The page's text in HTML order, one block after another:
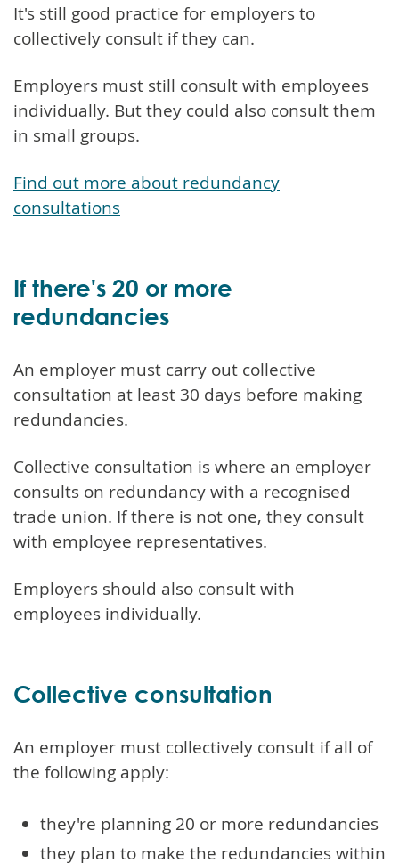
It's still good practice for employers to
collectively consult if they can.
Employers must still consult with employees
individually. But they could also consult them
in small groups.
Find out more about redundancy
consultations
If there's 20 or more
redundancies
An employer must carry out collective
consultation at least 30 days before making
redundancies.
Collective consultation is where an employer
consults on redundancy with a recognised
trade union. If there is not one, they consult
with employee representatives.
Employers should also consult with
employees individually.
Collective consultation
An employer must collectively consult if all of
the following apply:
they're planning 20 or more redundancies
they plan to make the redundancies within